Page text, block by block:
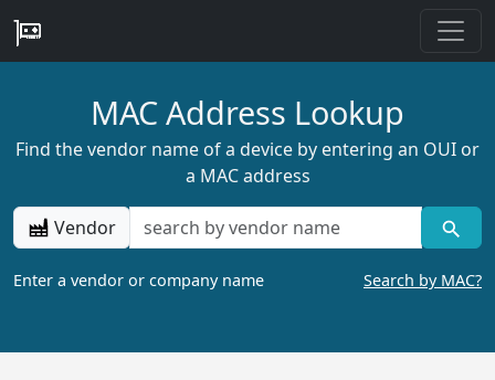
MAC Address Lookup
Find the vendor name of a device by entering an OUI or
a MAC address
Vendor
Enter a vendor or company name Search by MAC?